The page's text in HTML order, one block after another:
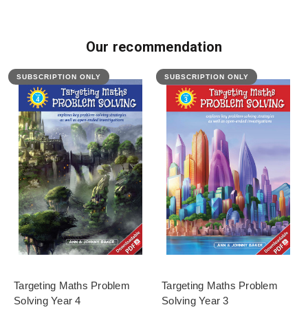
Our recommendation
SUBSCRIPTION ONLY
Targeting Maths Problem
Solving Year 4
SUBSCRIPTION ONLY
Targeting Maths Problem
Solving Year 3